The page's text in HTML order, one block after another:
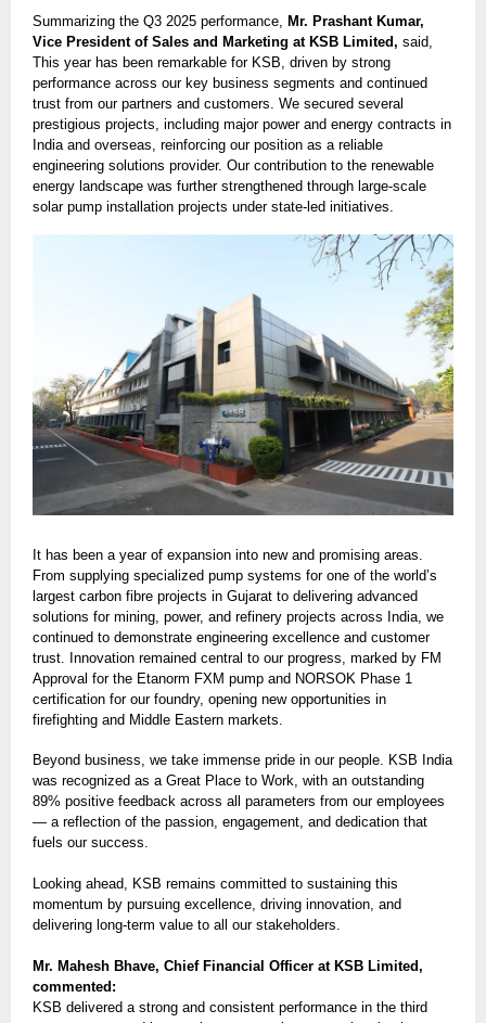
Summarizing the Q3 2025 performance, Mr. Prashant Kumar,
Vice President of Sales and Marketing at KSB Limited, said,
This year has been remarkable for KSB, driven by strong
performance across our key business segments and continued
trust from our partners and customers. We secured several
prestigious projects, including major power and energy contracts in
India and overseas, reinforcing our position as a reliable
engineering solutions provider. Our contribution to the renewable
energy landscape was further strengthened through large-scale
solar pump installation projects under state-led initiatives.
It has been a year of expansion into new and promising areas.
From supplying specialized pump systems for one of the world’s
largest carbon fibre projects in Gujarat to delivering advanced
solutions for mining, power, and refinery projects across India, we
continued to demonstrate engineering excellence and customer
trust. Innovation remained central to our progress, marked by FM
Approval for the Etanorm FXM pump and NORSOK Phase 1
certification for our foundry, opening new opportunities in
firefighting and Middle Eastern markets.
Beyond business, we take immense pride in our people. KSB India
was recognized as a Great Place to Work, with an outstanding
89% positive feedback across all parameters from our employees
— a reflection of the passion, engagement, and dedication that
fuels our success.
Looking ahead, KSB remains committed to sustaining this
momentum by pursuing excellence, driving innovation, and
delivering long-term value to all our stakeholders.
Mr. Mahesh Bhave, Chief Financial Officer at KSB Limited,
commented:
KSB delivered a strong and consistent performance in the third